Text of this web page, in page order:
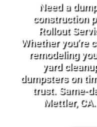
Need a
construction
Rollout
Whether you’re
remodeling
yard
dumpsters on
trust. Same-
Mettler,